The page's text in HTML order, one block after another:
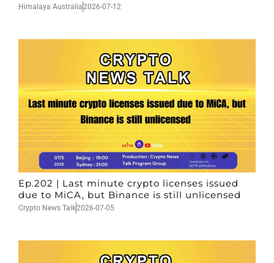
Himalaya Australia2026-07-12
Ep.202 | Last minute crypto licenses issued
due to MiCA, but Binance is still unlicensed
Crypto News Talk2026-07-05